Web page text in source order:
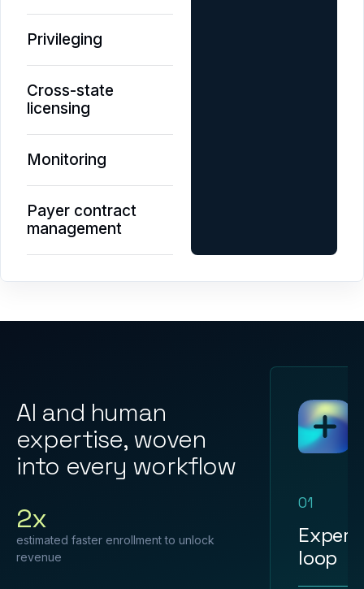
Privileging
Cross-state
licensing
Monitoring
Payer contract
management
AI and human
expertise, woven
into every workflow
2x
estimated faster enrollment to unlock
revenue
01
loop